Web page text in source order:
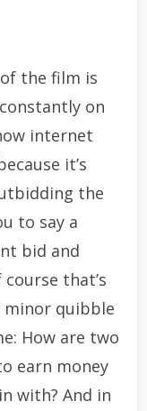
the film is
on
internet
it’s
the
to say a
bid and
that’s
minor quibble
How are two
earn money
with? And in